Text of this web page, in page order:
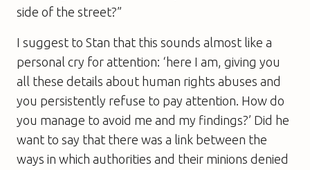
side of the street?”
I suggest to Stan that this sounds almost like a
personal cry for attention: ‘here I am, giving you
all these details about human rights abuses and
you persistently refuse to pay attention. How do
you manage to avoid me and my findings?’ Did he
want to say that there was a link between the
ways in which authorities and their minions denied